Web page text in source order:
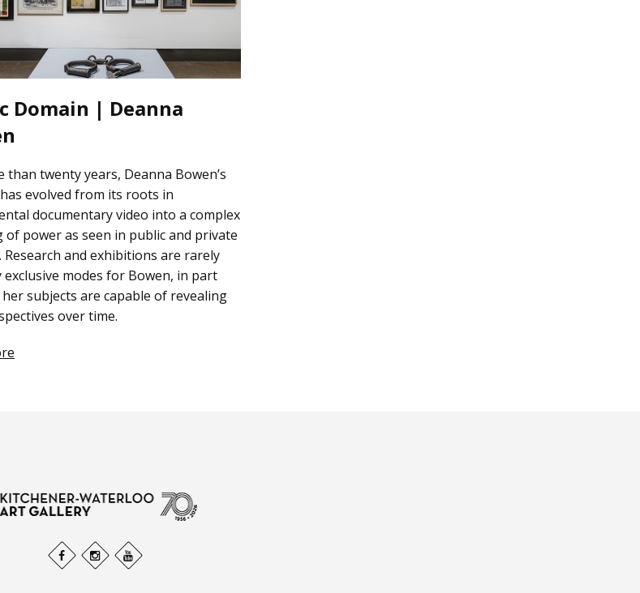
Domain | Deanna
than twenty years, Deanna Bowen’s
evolved from its roots in
documentary video into a complex
of power as seen in public and private
Research and exhibitions are rarely
exclusive modes for Bowen, in part
her subjects are capable of revealing
over time.